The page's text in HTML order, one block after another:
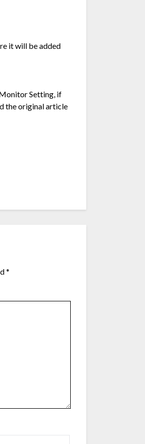
it will be added
Setting, if
the original article
*